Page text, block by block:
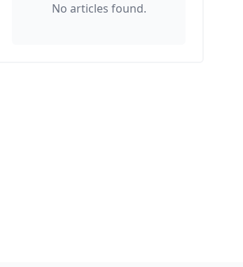
No articles found.